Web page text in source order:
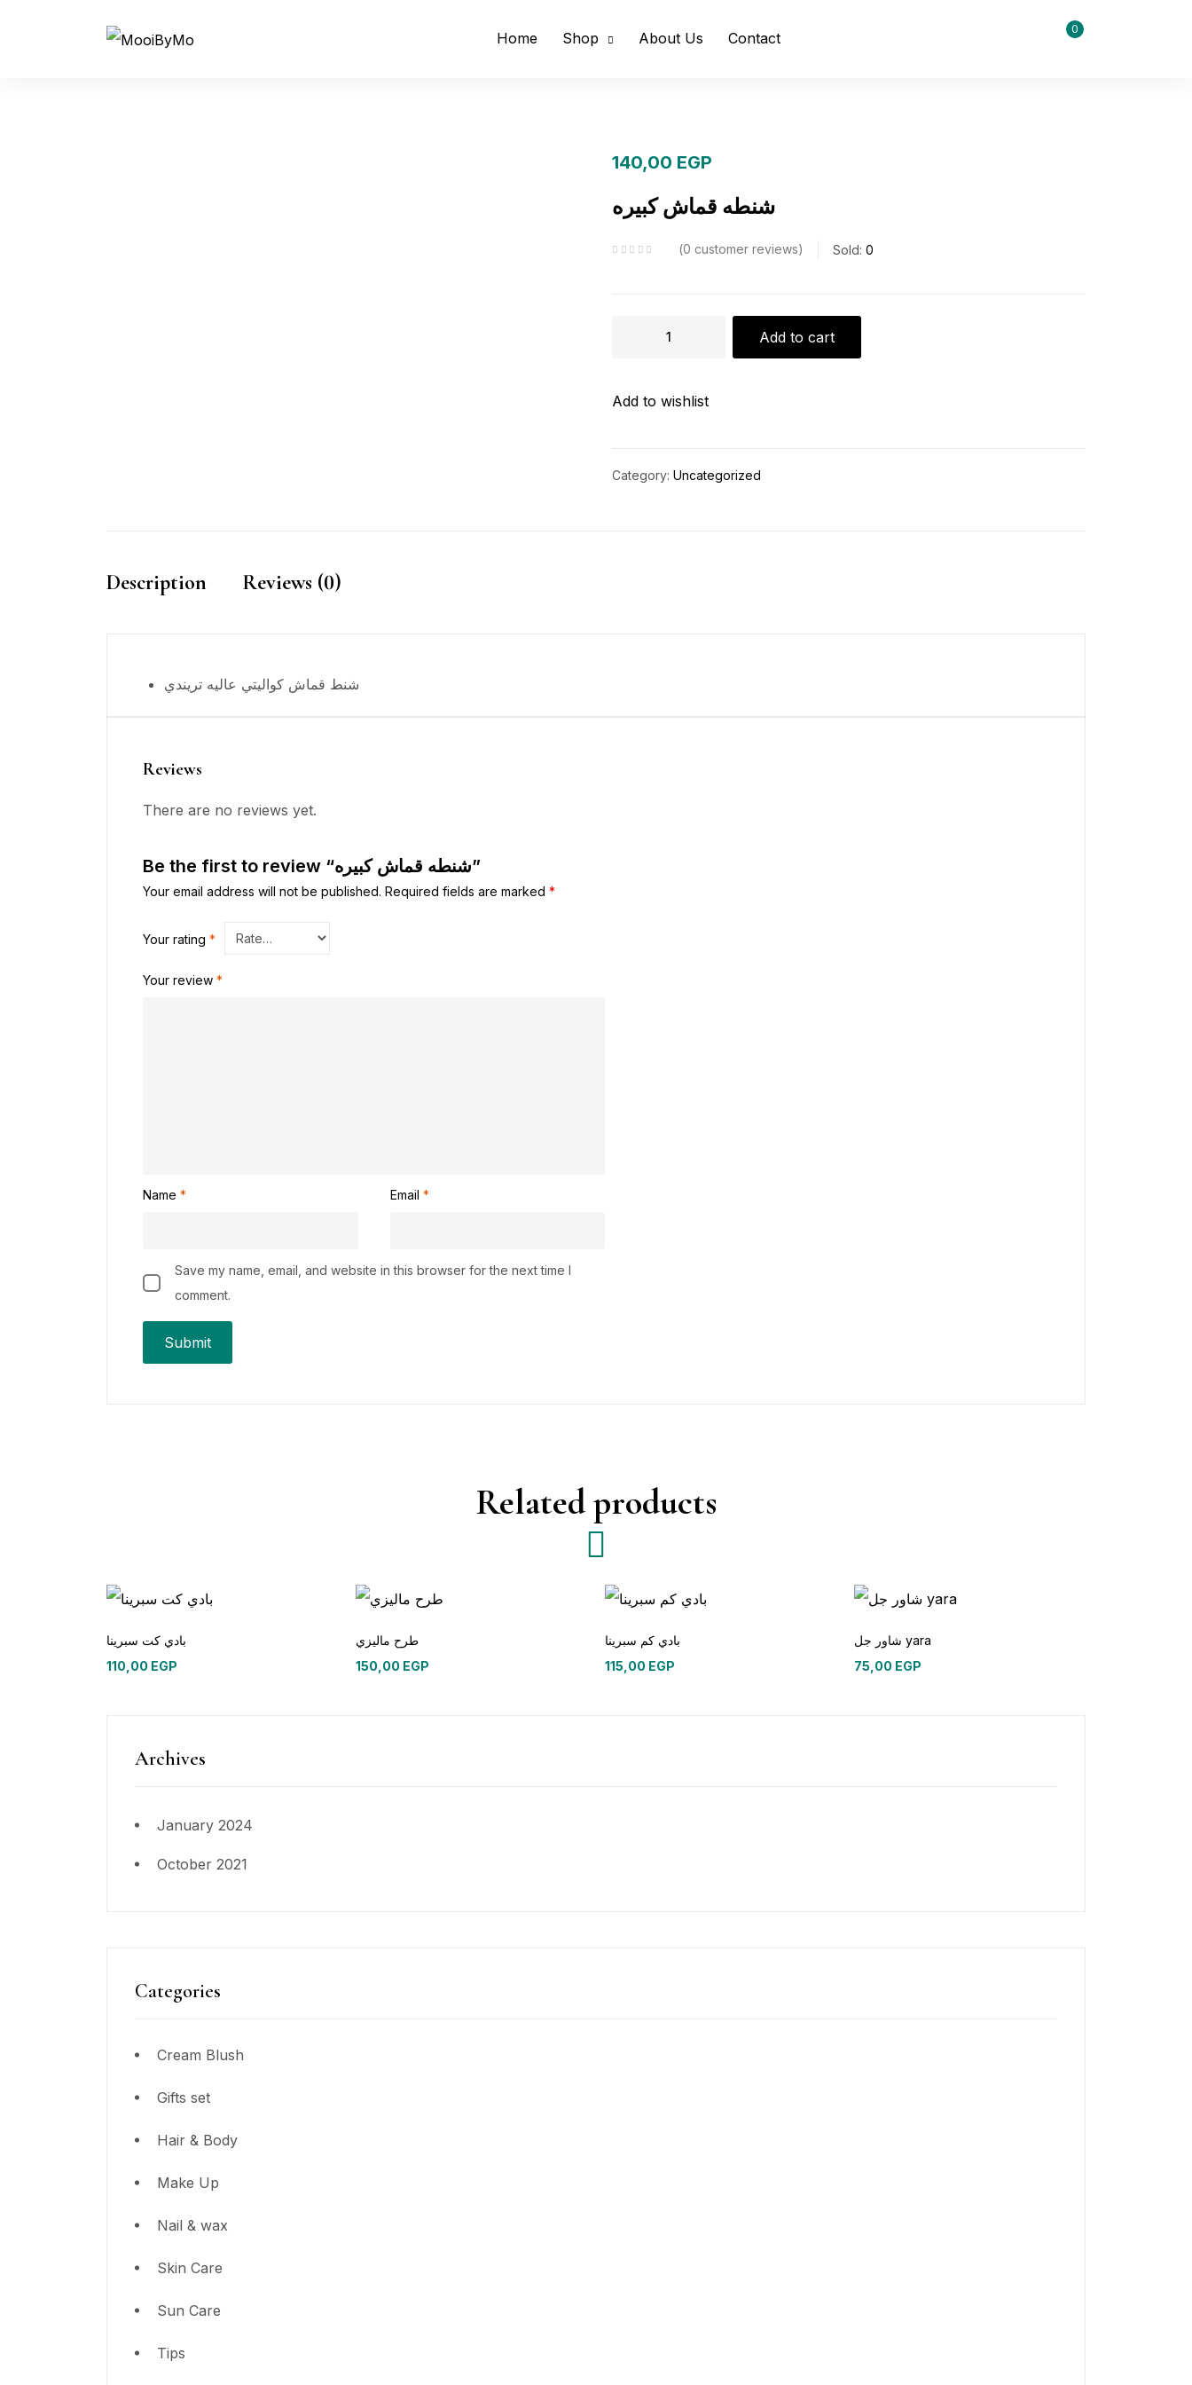
Home Shop About Us Contact
0
140,00 EGP
شنطه قماش كبيره
0 customer reviews Sold: 0
Add to cart
Add to wishlist
Category: Uncategorized
Description Reviews (0)
شنط قماش كواليتي عاليه تريندي
Reviews
There are no reviews yet.
Be the first to review “شنطه قماش كبيره”
Your email address will not be published. Required fields are marked *
Your rating *
Your review *
Name * Email *
Save my name, email, and website in this browser for the next time I
comment.
Related products
بادي كت سبرينا
110,00 EGP
طرح ماليزي
150,00 EGP
بادي كم سبرينا
115,00 EGP
شاور جل yara
75,00 EGP
Archives
January 2024
October 2021
Categories
Cream Blush
Gifts set
Hair & Body
Make Up
Nail & wax
Skin Care
Sun Care
Tips